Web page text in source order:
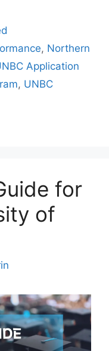
, Northern
Application
, UNBC
for
of